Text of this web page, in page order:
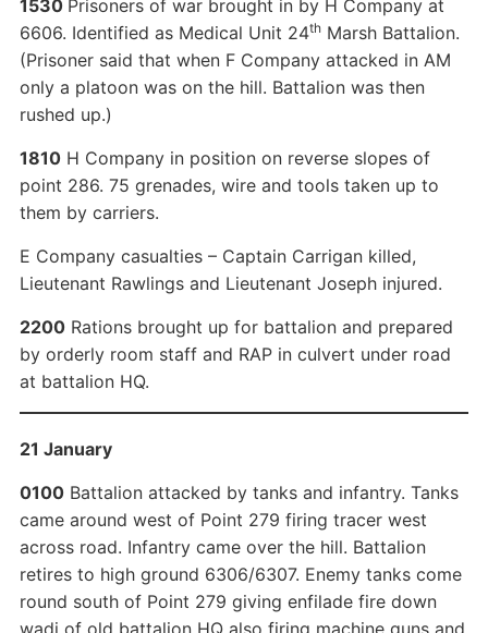
1530 Prisoners of war brought in by H Company at
6606. Identified as Medical Unit 24thMarsh Battalion.
(Prisoner said that when F Company attacked in AM
only a platoon was on the hill. Battalion was then
rushed up.)
1810H Company in position on reverse slopes of
point 286. 75 grenades, wire and tools taken up to
them by carriers.
E Company casualties – Captain Carrigan killed,
Lieutenant Rawlings and Lieutenant Joseph injured.
2200Rations brought up for battalion and prepared
by orderly room staff and RAP in culvert under road
at battalion HQ.
21 January
0100Battalion attacked by tanks and infantry. Tanks
came around west of Point 279 firing tracer west
across road. Infantry came over the hill. Battalion
retires to high ground 6306/6307. Enemy tanks come
round south of Point 279 giving enfilade fire down
wadi of old battalion HQ also firing machine guns and